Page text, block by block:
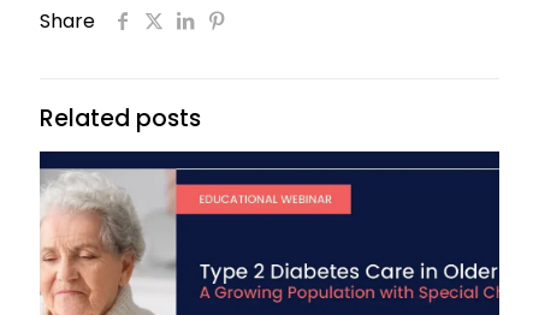
Share
Related posts